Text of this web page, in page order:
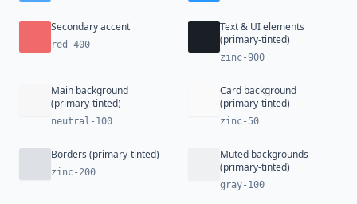
Secondary accent
red-400
Text & UI elements
(primary-tinted)
zinc-900
Main background
(primary-tinted)
neutral-100
Card background
(primary-tinted)
zinc-50
Borders (primary-tinted)
zinc-200
Muted backgrounds
(primary-tinted)
gray-100